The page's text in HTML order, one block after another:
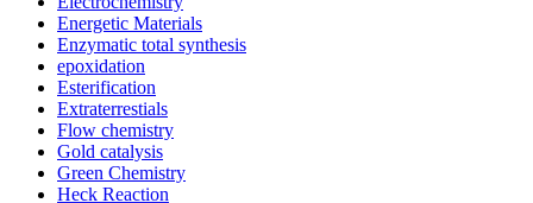
Energetic Materials
Enzymatic total synthesis
epoxidation
Esterification
Extraterrestials
Flow chemistry
Gold catalysis
Green Chemistry
Heck Reaction